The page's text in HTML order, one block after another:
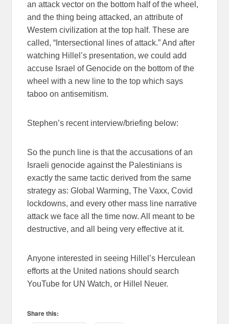
an attack vector on the bottom half of the wheel,
and the thing being attacked, an attribute of
Western civilization at the top half. These are
called, “Intersectional lines of attack.” And after
watching Hillel’s presentation, we could add
accuse Israel of Genocide on the bottom of the
wheel with a new line to the top which says
taboo on antisemitism.
Stephen’s recent interview/briefing below:
So the punch line is that the accusations of an
Israeli genocide against the Palestinians is
exactly the same tactic derived from the same
strategy as: Global Warming, The Vaxx, Covid
lockdowns, and every other mass line narrative
attack we face all the time now. All meant to be
destructive, and all being very effective at it.
Anyone interested in seeing Hillel’s Herculean
efforts at the United nations should search
YouTube for UN Watch, or Hillel Neuer.
Share this: